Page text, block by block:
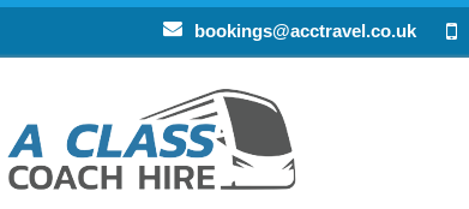
bookings@acctravel.co.uk